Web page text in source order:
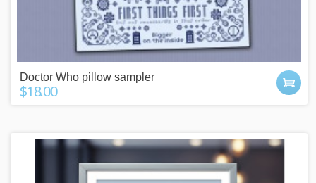
Doctor Who pillow sampler
$18.00